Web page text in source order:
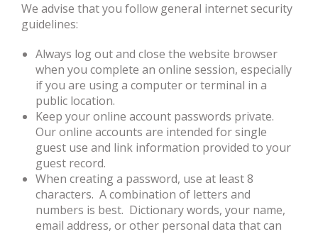
We advise that you follow general internet security
guidelines:
Always log out and close the website browser
when you complete an online session, especially
if you are using a computer or terminal in a
public location.
Keep your online account passwords private.
Our online accounts are intended for single
guest use and link information provided to your
guest record.
When creating a password, use at least 8
characters. A combination of letters and
numbers is best. Dictionary words, your name,
email address, or other personal data that can